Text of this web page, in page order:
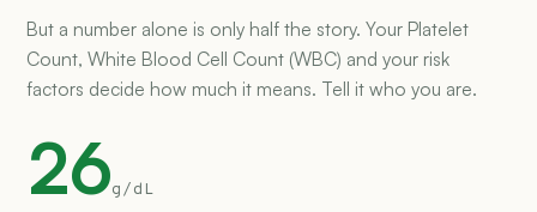
But a number alone is only half the story. Your Platelet
Count, White Blood Cell Count (WBC) and your risk
factors decide how much it means. Tell it who you are.
26g/dL